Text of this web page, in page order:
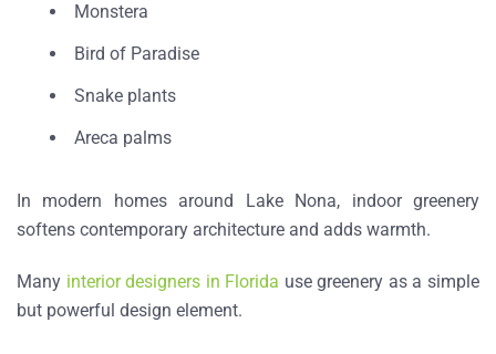
Monstera
Bird of Paradise
Snake plants
Areca palms
In modern homes around Lake Nona, indoor greenery
softens contemporary architecture and adds warmth.
Many interior designers in Florida use greenery as a simple
but powerful design element.